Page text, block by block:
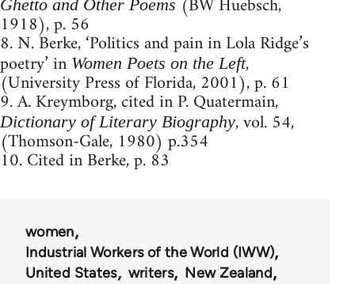
Ghetto and Other Poems
1918), p. 56
8. N. Berke, ‘Politics and pain in Lola Ridge’s
poetry’ in Women Poets on the Left,
(University Press of Florida, 2001), p. 61
9. A. Kreymborg, cited in P. Quatermain,
Dictionary of Literary Biography, vol. 54,
(Thomson-Gale, 1980) p.354
10. Cited in Berke, p. 83
women
Industrial Workers of the World (IWW)
United States
writers
New Zealand